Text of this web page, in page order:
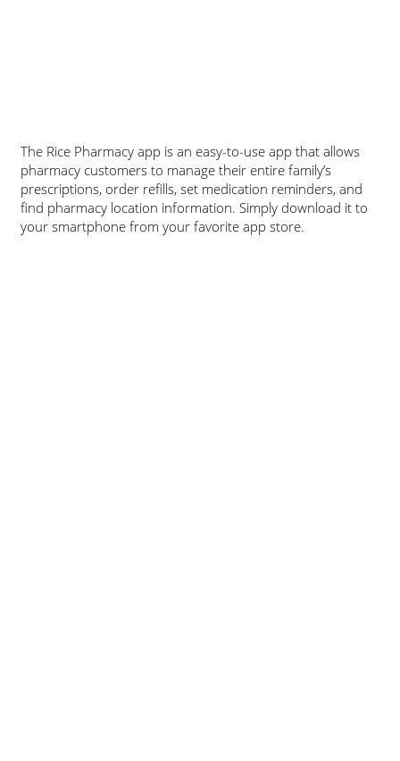
The Rice Pharmacy app is an easy-to-use app that allows
pharmacy customers to manage their entire family’s
prescriptions, order refills, set medication reminders, and
find pharmacy location information. Simply download it to
your smartphone from your favorite app store.